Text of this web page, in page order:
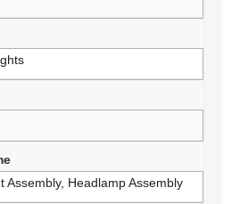
Assembly, Headlamp Assembly